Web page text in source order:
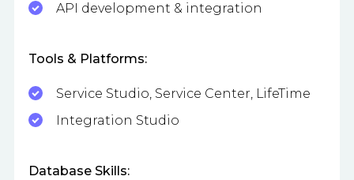
API development & integration
Tools & Platforms:
Service Studio, Service Center, LifeTime
Integration Studio
Database Skills: